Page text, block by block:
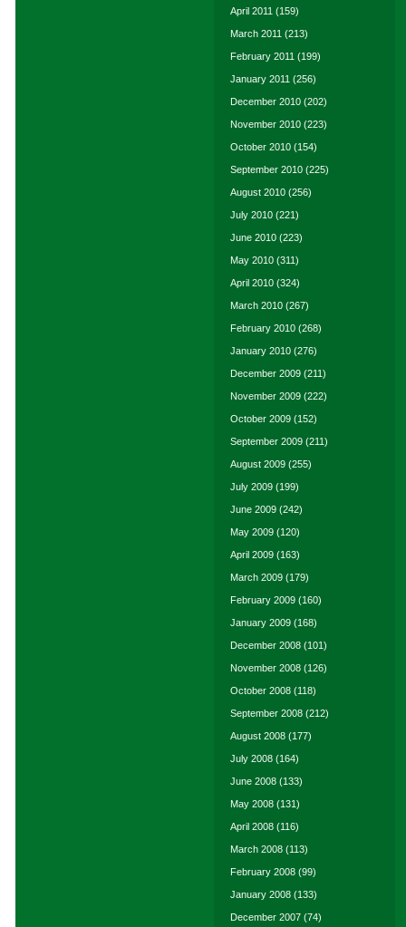
April 2011 (159)
March 2011 (213)
February 2011 (199)
January 2011 (256)
December 2010 (202)
November 2010 (223)
October 2010 (154)
September 2010 (225)
August 2010 (256)
July 2010 (221)
June 2010 (223)
May 2010 (311)
April 2010 (324)
March 2010 (267)
February 2010 (268)
January 2010 (276)
December 2009 (211)
November 2009 (222)
October 2009 (152)
September 2009 (211)
August 2009 (255)
July 2009 (199)
June 2009 (242)
May 2009 (120)
April 2009 (163)
March 2009 (179)
February 2009 (160)
January 2009 (168)
December 2008 (101)
November 2008 (126)
October 2008 (118)
September 2008 (212)
August 2008 (177)
July 2008 (164)
June 2008 (133)
May 2008 (131)
April 2008 (116)
March 2008 (113)
February 2008 (99)
January 2008 (133)
December 2007 (74)